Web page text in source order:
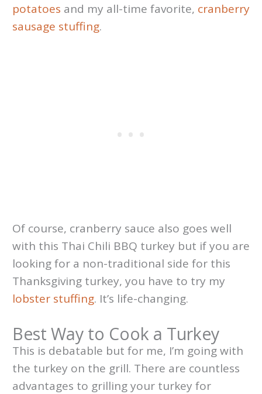
potatoes and my all-time favorite, cranberry
sausage stuffing.
Of course, cranberry sauce also goes well
with this Thai Chili BBQ turkey but if you are
looking for a non-traditional side for this
Thanksgiving turkey, you have to try my
lobster stuffing. It’s life-changing.
Best Way to Cook a Turkey
This is debatable but for me, I’m going with
the turkey on the grill. There are countless
advantages to grilling your turkey for